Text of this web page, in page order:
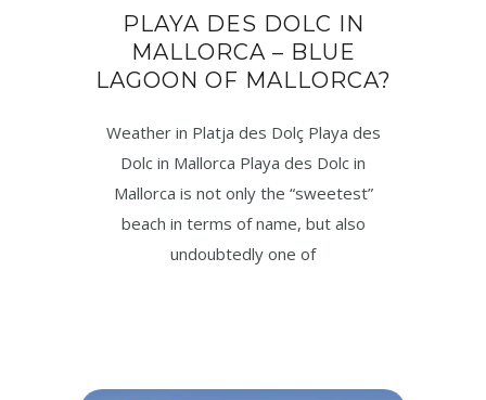
PLAYA DES DOLC IN
MALLORCA – BLUE
LAGOON OF MALLORCA?
Weather in Platja des Dolç Playa des
Dolc in Mallorca Playa des Dolc in
Mallorca is not only the “sweetest”
beach in terms of name, but also
undoubtedly one of